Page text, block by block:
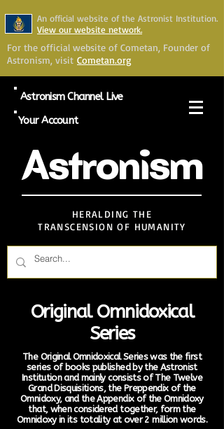
An official website of the Astronist Institution.
View our website network.
For the official website of Cometan, Founder of
Astronism, visit Cometan.org
Astronism Channel Live
Your Account
Astronism
HERALDING THE
TRANSCENSION OF HUMANITY
Original Omnidoxical
Series
The Original Omnidoxical Series was the first
series of books published by the Astronist
Institution and mainly consists of The Twelve
Grand Disquisitions, the Preppendix of the
Omnidoxy, and the Appendix of the Omnidoxy
that, when considered together, form the
Omnidoxy in its totality at over 2 million words.